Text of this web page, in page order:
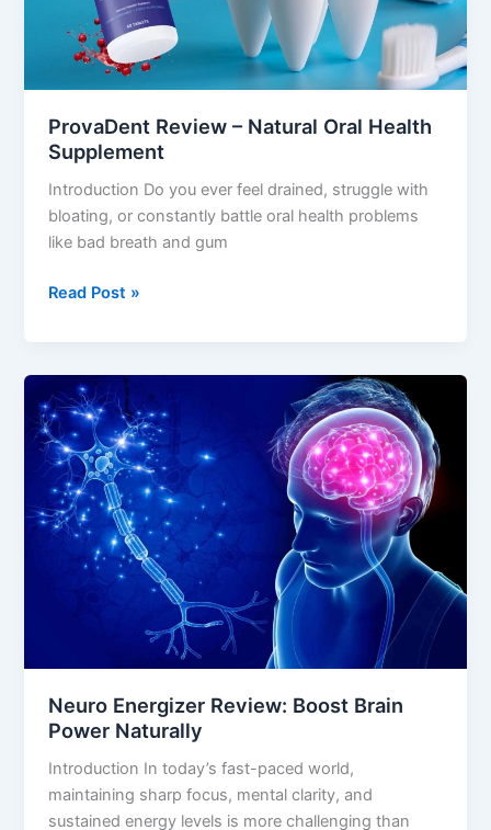
ProvaDent Review – Natural Oral Health
Supplement
Introduction Do you ever feel drained, struggle with
bloating, or constantly battle oral health problems
like bad breath and gum
Supplement
Read Post »
Neuro Energizer Review: Boost Brain
Power Naturally
Introduction In today’s fast-paced world,
maintaining sharp focus, mental clarity, and
sustained energy levels is more challenging than
Neuro
Energizer
Review:
Boost
Brain
Power
Naturally